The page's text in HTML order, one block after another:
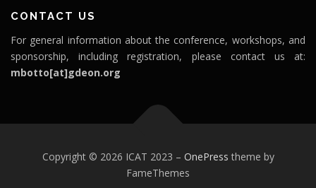
CONTACT US
For general information about the conference, workshops, and
sponsorship, including registration, please contact us at:
mbotto[at]gdeon.org
Copyright © 2026 ICAT 2023 – OnePress theme by
FameThemes